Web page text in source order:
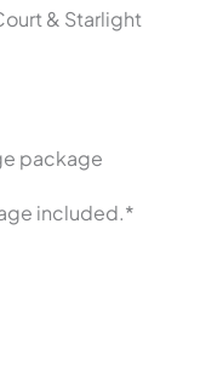
& Starlight
package
included.*